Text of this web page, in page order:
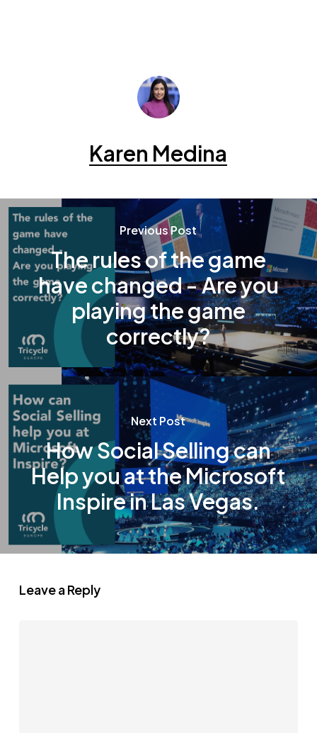
Karen Medina
Previous Post
The rules of the game
have changed - Are you
playing the game
correctly?
Next Post
How Social Selling can
Help you at the Microsoft
Inspire in Las Vegas.
Leave a Reply